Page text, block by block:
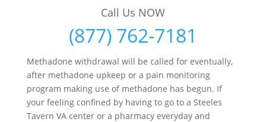
Call Us NOW
(877) 762-7181
Methadone withdrawal will be called for eventually,
after methadone upkeep or a pain monitoring
program making use of methadone has begun. If
your feeling confined by having to go to a Steeles
Tavern VA center or a pharmacy everyday and